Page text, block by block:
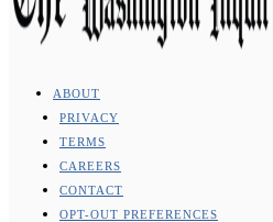
ABOUT
PRIVACY
TERMS
CAREERS
CONTACT
OPT-OUT PREFERENCES